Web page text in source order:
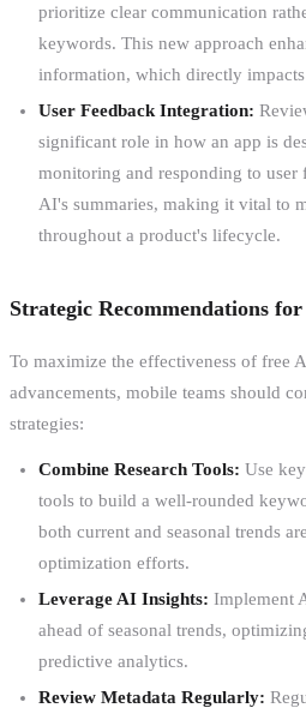
prioritize clear communication
keywords. This new approach
information, which directly
User Feedback Integration:
significant role in how an app is
monitoring and responding to user
AI's summaries, making it vital to
throughout a product's lifecycle.
Strategic Recommendations
To maximize the effectiveness of free
advancements, mobile teams should
strategies:
Combine Research Tools: Use
tools to build a well-rounded
both current and seasonal trends
optimization efforts.
Leverage AI Insights: Implement
ahead of seasonal trends,
predictive analytics.
Review Metadata Regularly: